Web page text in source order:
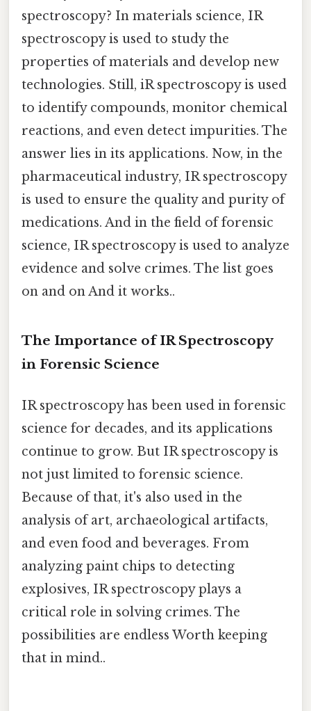
spectroscopy? In materials science, IR
spectroscopy is used to study the
properties of materials and develop new
technologies. Still, iR spectroscopy is used
to identify compounds, monitor chemical
reactions, and even detect impurities. The
answer lies in its applications. Now, in the
pharmaceutical industry, IR spectroscopy
is used to ensure the quality and purity of
medications. And in the field of forensic
science, IR spectroscopy is used to analyze
evidence and solve crimes. The list goes
on and on And it works..
The Importance of IR Spectroscopy
in Forensic Science
IR spectroscopy has been used in forensic
science for decades, and its applications
continue to grow. But IR spectroscopy is
not just limited to forensic science.
Because of that, it's also used in the
analysis of art, archaeological artifacts,
and even food and beverages. From
analyzing paint chips to detecting
explosives, IR spectroscopy plays a
critical role in solving crimes. The
possibilities are endless Worth keeping
that in mind..